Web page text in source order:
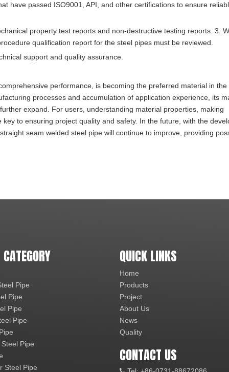
have passed ISO9001, API, and other certifications to ensure
property test reports and non-destructive testing reports. 3.
qualification report for the steel pipes must be reviewed.
support and quality assurance.
performance, is becoming the preferred material in
processes and accumulation of application experience, its
expand. For users, understanding material properties, making
to ensuring project quality and safety. In the future, with the
seam welded steel pipe will continue to improve, providing
Pipe
Pipe
Pipe
Pipe
Pipe
Steel Pipe
QUICK LINKS
Home
Products
Project
About Us
News
Quality
CONTACT US